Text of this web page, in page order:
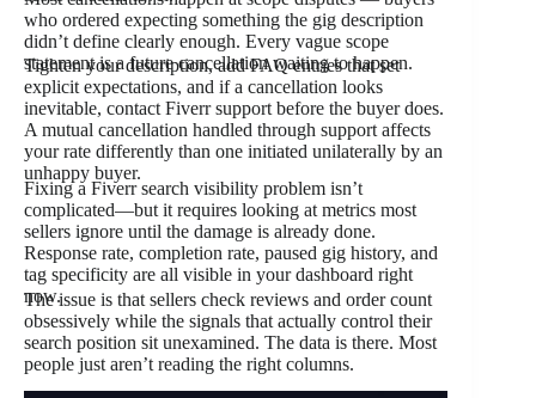
who ordered expecting something the gig description
didn’t define clearly enough. Every vague scope
statement is a future cancellation waiting to happen.
Tighten your description, add FAQ entries that set
explicit expectations, and if a cancellation looks
inevitable, contact Fiverr support before the buyer does.
A mutual cancellation handled through support affects
your rate differently than one initiated unilaterally by an
unhappy buyer.
Fixing a Fiverr search visibility problem isn’t
complicated—but it requires looking at metrics most
sellers ignore until the damage is already done.
Response rate, completion rate, paused gig history, and
tag specificity are all visible in your dashboard right
now.
The issue is that sellers check reviews and order count
obsessively while the signals that actually control their
search position sit unexamined. The data is there. Most
people just aren’t reading the right columns.